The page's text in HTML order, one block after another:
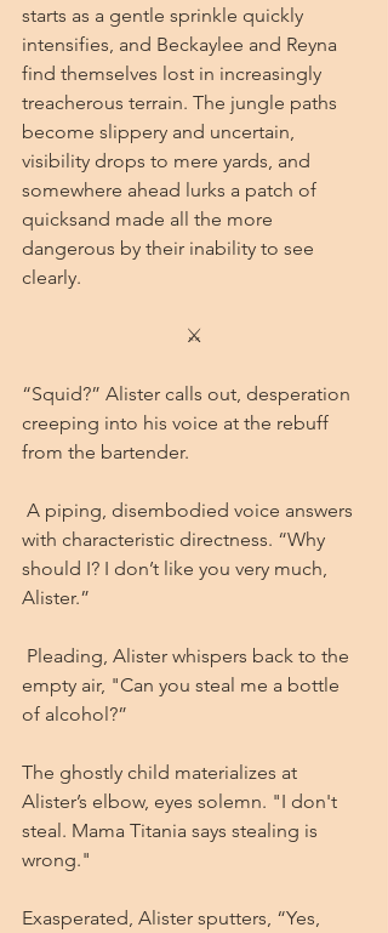
starts as a gentle sprinkle quickly
intensifies, and Beckaylee and Reyna
find themselves lost in increasingly
treacherous terrain. The jungle paths
become slippery and uncertain,
visibility drops to mere yards, and
somewhere ahead lurks a patch of
quicksand made all the more
dangerous by their inability to see
clearly.
⚔
“Squid?” Alister calls out, desperation
creeping into his voice at the rebuff
from the bartender.
with characteristic directness. “Why
should I? I don’t like you very much,
Alister.”
empty air, "Can you steal me a bottle
of alcohol?”
The ghostly child materializes at
Alister’s elbow, eyes solemn. "I don't
steal. Mama Titania says stealing is
wrong."
Exasperated, Alister sputters, “Yes,